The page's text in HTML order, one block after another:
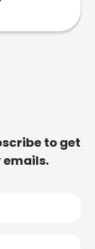
to get
emails.